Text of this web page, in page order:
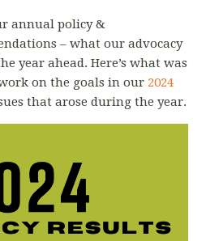
annual policy &
– what our advocacy
year ahead. Here’s what was
on the goals in our 2024
that arose during the year.